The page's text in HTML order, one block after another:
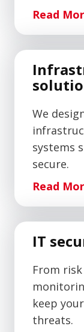
Read
We
systems
secure.
Read
IT
From
keep
threats.